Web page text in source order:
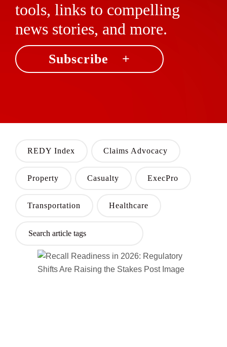
tools, links to compelling
news stories, and more.
Subscribe +
REDY Index Claims Advocacy
Property Casualty ExecPro
Transportation Healthcare